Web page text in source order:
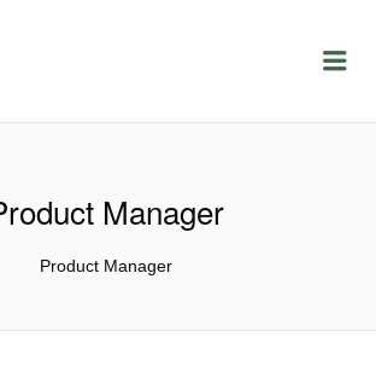
LOCURIDEMUNCACLUJ.NET
Manager
Product Manager